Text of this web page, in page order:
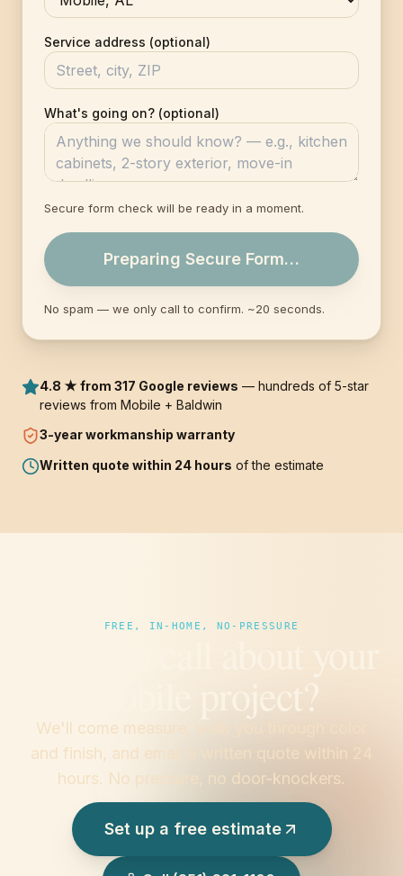
4.8 ★ from 317 Google reviews — hundreds of 5-star
reviews from Mobile + Baldwin
3-yearworkmanship warranty
Written quote within 24 hours of the estimate
Service address (optional)
What's going on? (optional)
Secure form check will be ready in a moment.
Preparing Secure Form…
No spam — we only call to confirm. ~20 seconds.
FREE, IN-HOME, NO-PRESSURE
Mobile project?
We'll come measure, walk you through color
and finish, and email a written quote within 24
hours. No pressure, no door-knockers.
Set up a free estimate